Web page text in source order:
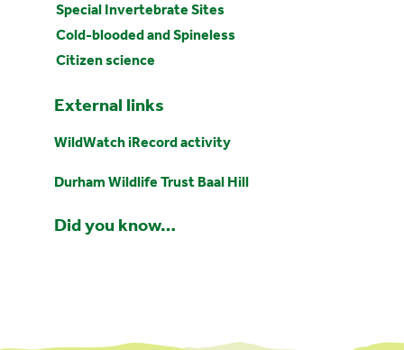
Special Invertebrate Sites
Cold-blooded and Spineless
Citizen science
External links
WildWatch iRecord activity
Durham Wildlife Trust Baal Hill
Did you know…